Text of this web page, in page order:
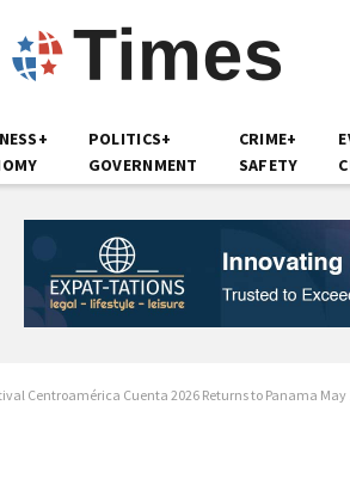
POLITICS+
GOVERNMENT
CRIME+
SAFETY
Centroamérica Cuenta 2026 Returns to Panama May